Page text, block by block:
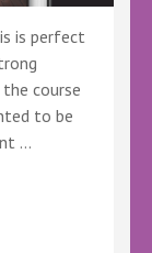
is perfect
course
to be
…